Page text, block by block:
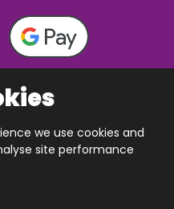
Puzzle Company.
we use cookies and
site performance